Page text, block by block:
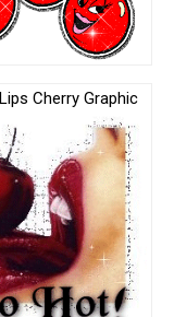
Cherry Graphic